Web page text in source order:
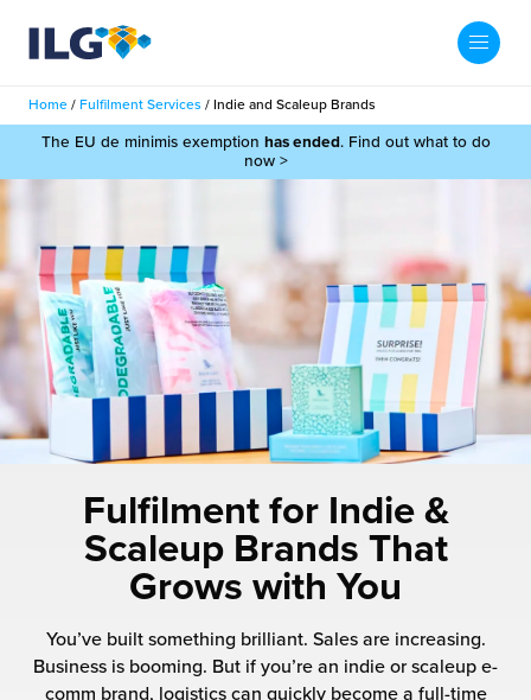
My ILG UK-EN
Services
Fulfilment
Fulfilment
Added Services
Fulfilment
Case Studies
Resources
Hub
Beauty Vibe
Fulfilment for the First Time
About us
Us
Contact
Home / Fulfilment Services / Indie and Scaleup Brands
The EU de minimis exemption has ended. Find out what to do
now >
Fulfilment for Indie &
Scaleup Brands That
Grows with You
You’ve built something brilliant. Sales are increasing.
Business is booming. But if you’re an indie or scaleup e-
comm brand, logistics can quickly become a full-time